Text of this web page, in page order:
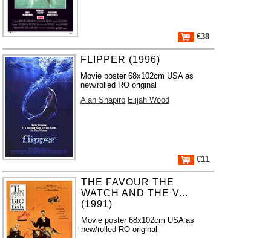
€38
FLIPPER (1996)
Movie poster 68x102cm USA as
new/rolled RO original
Alan Shapiro Elijah Wood
€11
THE FAVOUR THE
WATCH AND THE V...
(1991)
Movie poster 68x102cm USA as
new/rolled RO original